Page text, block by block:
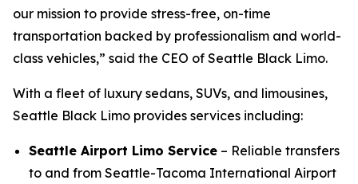
our mission to provide stress-free, on-time
transportation backed by professionalism and world-
class vehicles,” said the CEO of Seattle Black Limo.
With a fleet of luxury sedans, SUVs, and limousines,
Seattle Black Limo provides services including:
Seattle Airport Limo Service – Reliable transfers
to and from Seattle-Tacoma International Airport